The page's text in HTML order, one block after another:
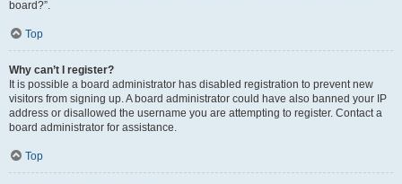
board?”.
Top
Why can’t I register?
It is possible a board administrator has disabled registration to prevent new
visitors from signing up. A board administrator could have also banned your IP
address or disallowed the username you are attempting to register. Contact a
board administrator for assistance.
Top